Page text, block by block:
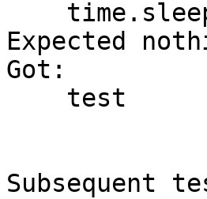
Expected
Got:
Subsequent